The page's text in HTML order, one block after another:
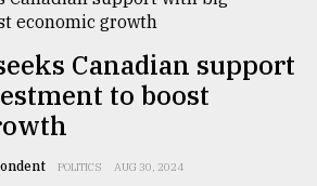
Canadian support
to boost
POLITICS AUG 30, 2024